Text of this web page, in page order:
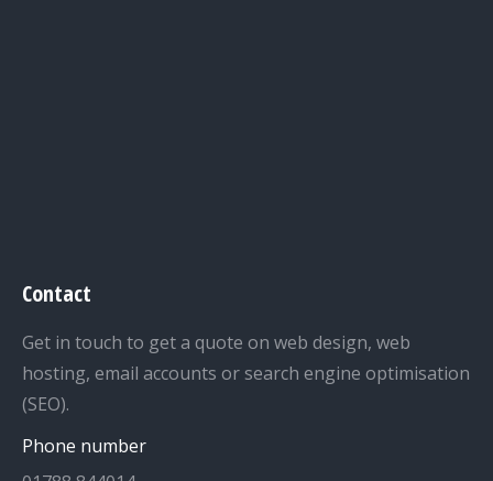
Contact
Get in touch to get a quote on web design, web
hosting, email accounts or search engine optimisation
(SEO).
Phone number